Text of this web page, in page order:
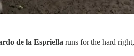
de la Espriella runs for the hard right,